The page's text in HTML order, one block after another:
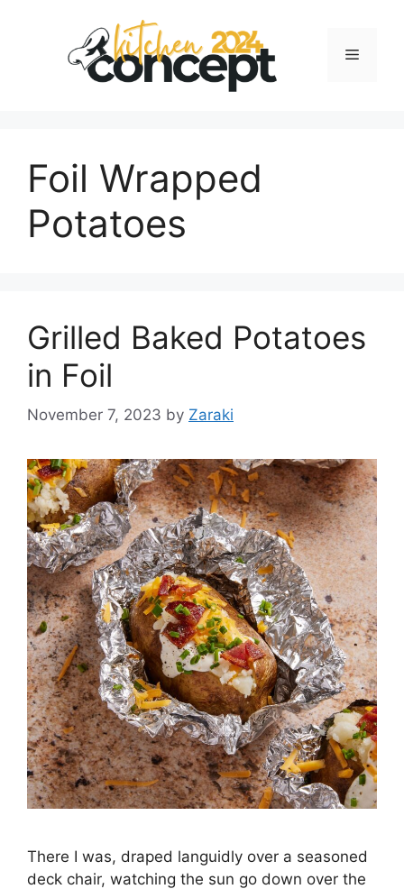
Menu
Foil Wrapped
Potatoes
Grilled Baked Potatoes
in Foil
November 7, 2023 by Zaraki
There I was, draped languidly over a seasoned
deck chair, watching the sun go down over the